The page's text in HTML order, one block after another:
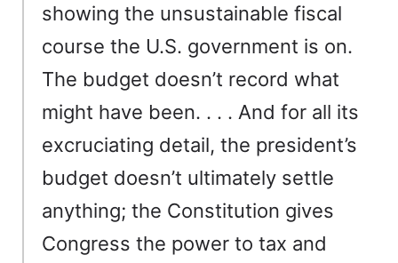
showing the unsustainable fiscal
course the U.S. government is on.
The budget doesn’t record what
might have been. . . . And for all its
excruciating detail, the president’s
budget doesn’t ultimately settle
anything; the Constitution gives
Congress the power to tax and